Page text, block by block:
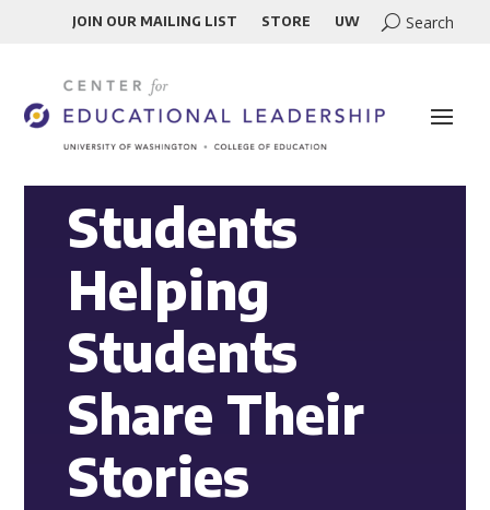
JOIN OUR MAILING LIST STORE UW
Students
Helping
Students
Share Their
Stories